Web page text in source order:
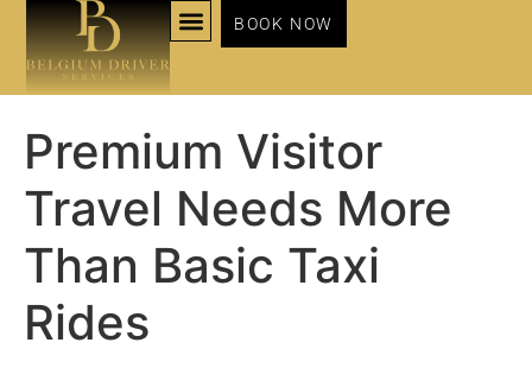
BOOK NOW
Premium Visitor
Travel Needs More
Than Basic Taxi
Rides